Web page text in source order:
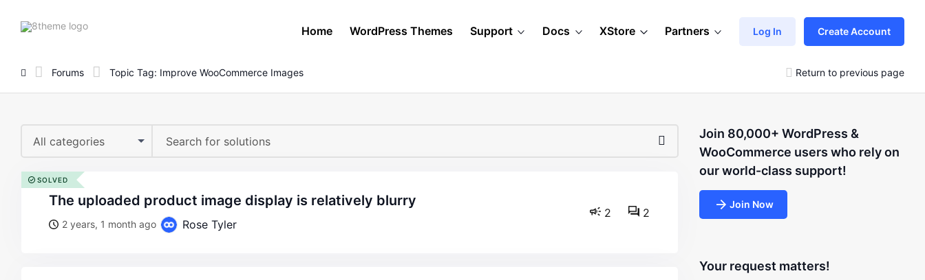
8theme
Home WordPress Themes Support Docs XStore Partners Log In Create Account
Forums Topic Tag: Improve WooCommerce Images Return to previous page
All categories
the uploaded product image display is relatively blurry
2 years, 1 month ago Rose Tyler
2 2
SOLVED
Join 80,000+ WordPress &
WooCommerce users who rely on
our world-class support!
Join Now
Your request matters!